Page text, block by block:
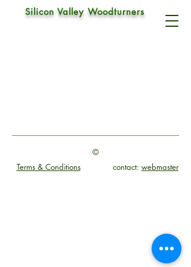
Silicon Valley Woodturners
Irish Grind
©
Terms & Conditions
contact: webmaster